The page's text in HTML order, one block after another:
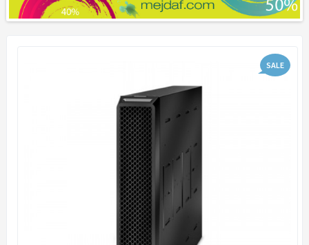
SALE